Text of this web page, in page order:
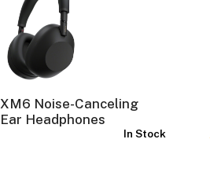
Noise-Canceling
Headphones
In Stock